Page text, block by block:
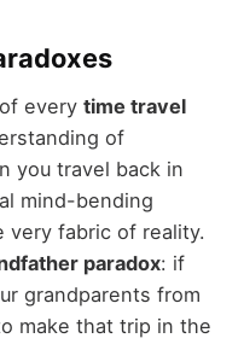
every time travel
of
you travel back in
mind-bending
fabric of reality.
paradox: if
grandparents from
make that trip in the